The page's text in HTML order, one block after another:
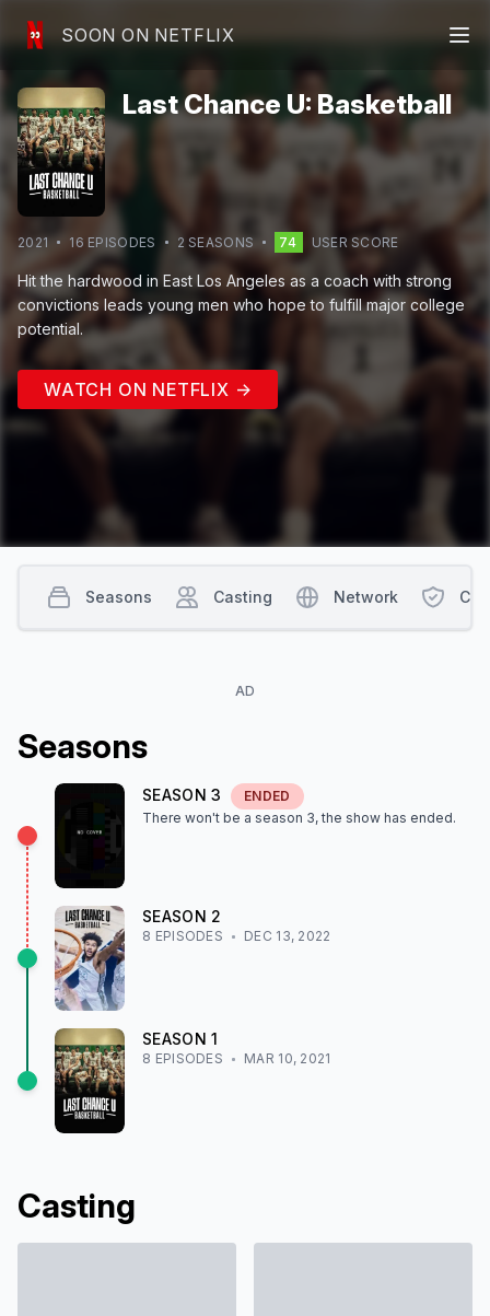
SOON ON NETFLIX
Last Chance U: Basketball
2021 16 EPISODES 2 SEASONS 74 USER SCORE
Hit the hardwood in East Los Angeles as a coach with strong
convictions leads young men who hope to fulfill major college
potential.
WATCH ON NETFLIX →
AD
Seasons
SEASON3
ENDED
There won't be a season 3, the show has ended.
SEASON 2
8 EPISODES DEC 13, 2022
SEASON1
8 EPISODES MAR 10, 2021
Casting
Seasons Casting Network